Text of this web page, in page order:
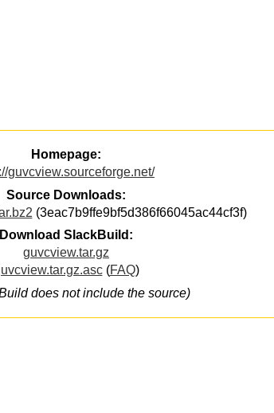
Homepage:
guvcview.sourceforge.net/
Source Downloads:
(3eac7b9ffe9bf5d386f66045ac44cf3f)
Download SlackBuild:
guvcview.tar.gz
(FAQ)
does not include the source)